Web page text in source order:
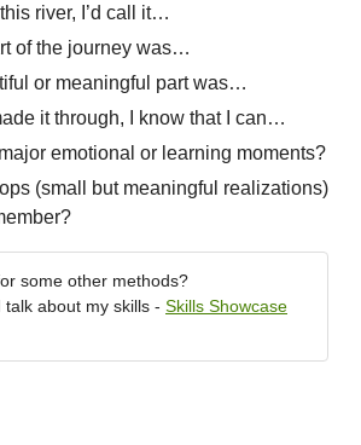
river, I’d call it…
of the journey was…
or meaningful part was…
it through, I know that I can…
emotional or learning moments?
(small but meaningful realizations)
some other methods?
about my skills - Skills Showcase